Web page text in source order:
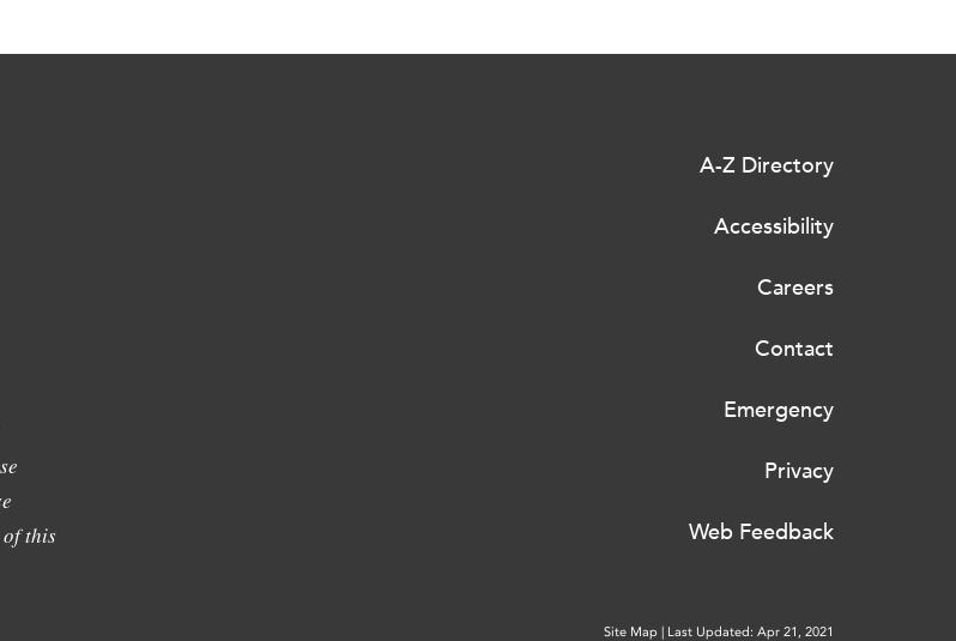
this
A-Z Directory
Accessibility
Careers
Contact
Emergency
Privacy
Web Feedback
Site Map | Last Updated: Apr 21, 2021